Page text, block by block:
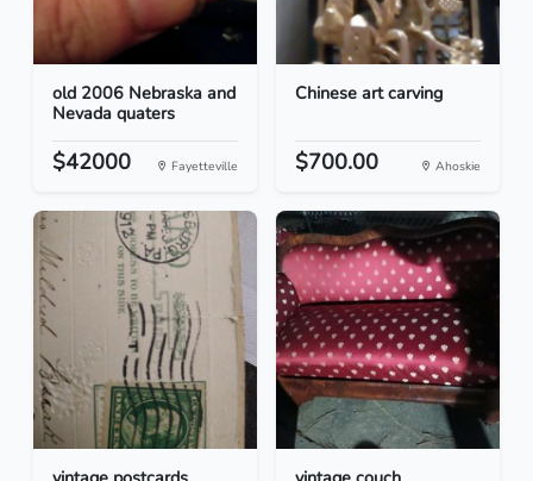
old 2006 Nebraska and
Nevada quaters
$42000 Fayetteville
Chinese art carving
$700.00 Ahoskie